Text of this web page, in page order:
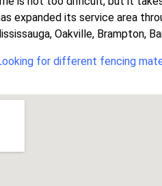
expanded its service area
Oakville, Brampton,
for different fencing